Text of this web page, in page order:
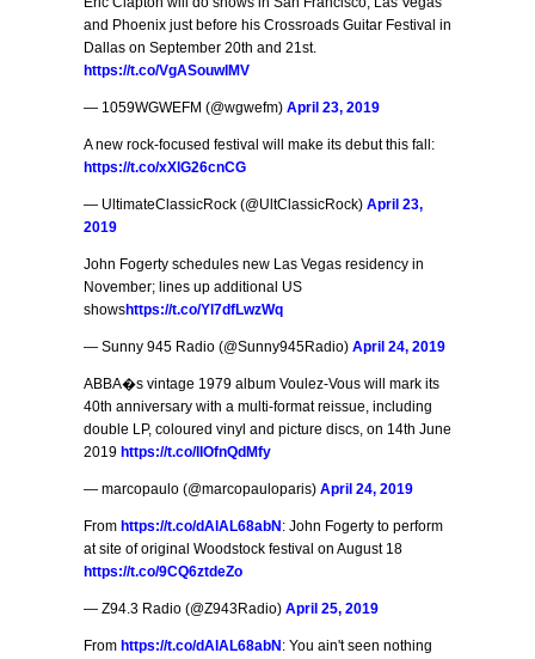
and Phoenix just before his Crossroads Guitar Festival in
Dallas on September 20th and 21st.
https://t.co/VgASouwIMV
— 1059WGWEFM (@wgwefm) April 23, 2019
A new rock-focused festival will make its debut this fall:
https://t.co/xXlG26cnCG
— UltimateClassicRock (@UltClassicRock) April 23,
2019
John Fogerty schedules new Las Vegas residency in
November; lines up additional US
showshttps://t.co/Yl7dfLwzWq
— Sunny 945 Radio (@Sunny945Radio) April 24, 2019
ABBA�s vintage 1979 album Voulez-Vous will mark its
40th anniversary with a multi-format reissue, including
double LP, coloured vinyl and picture discs, on 14th June
2019 https://t.co/lIOfnQdMfy
— marcopaulo (@marcopauloparis) April 24, 2019
From https://t.co/dAlAL68abN : John Fogerty to perform
at site of original Woodstock festival on August 18
https://t.co/9CQ6ztdeZo
— Z94.3 Radio (@Z943Radio) April 25, 2019
From https://t.co/dAlAL68abN : You ain't seen nothing